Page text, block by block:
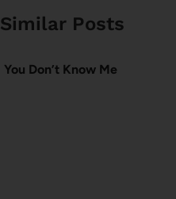
Similar Posts
You Don’t Know Me